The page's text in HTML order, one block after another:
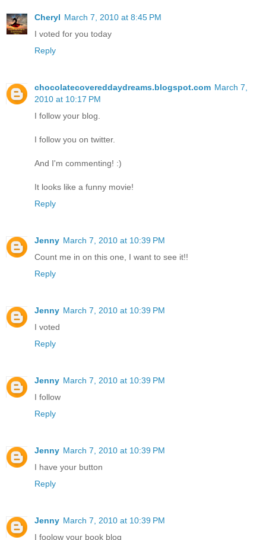
Cheryl March 7, 2010 at 8:45 PM
I voted for you today
Reply
chocolatecovereddaydreams.blogspot.com March 7,
2010 at 10:17 PM
I follow your blog.
I follow you on twitter.
And I'm commenting! :)
It looks like a funny movie!
Reply
Jenny March 7, 2010 at 10:39 PM
Count me in on this one, I want to see it!!
Reply
Jenny March 7, 2010 at 10:39 PM
I voted
Reply
Jenny March 7, 2010 at 10:39 PM
I follow
Reply
Jenny March 7, 2010 at 10:39 PM
I have your button
Reply
Jenny March 7, 2010 at 10:39 PM
I foolow your book blog